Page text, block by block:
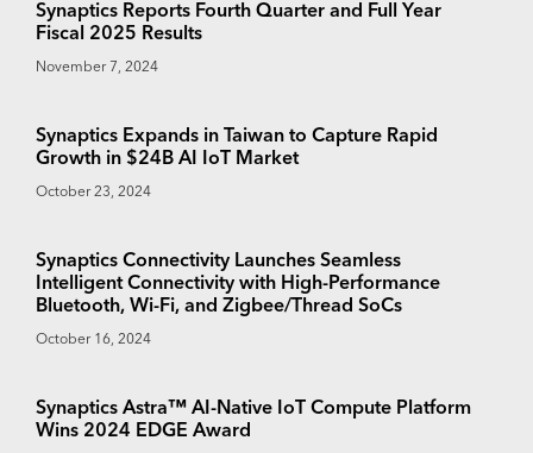
Synaptics Reports Fourth Quarter and Full Year
Fiscal 2025 Results
November 7, 2024
Synaptics Expands in Taiwan to Capture Rapid
Growth in $24B AI IoT Market
October 23, 2024
Synaptics Connectivity Launches Seamless
Intelligent Connectivity with High-Performance
Bluetooth, Wi-Fi, and Zigbee/Thread SoCs
October 16, 2024
Synaptics Astra™ AI-Native IoT Compute Platform
Wins 2024 EDGE Award